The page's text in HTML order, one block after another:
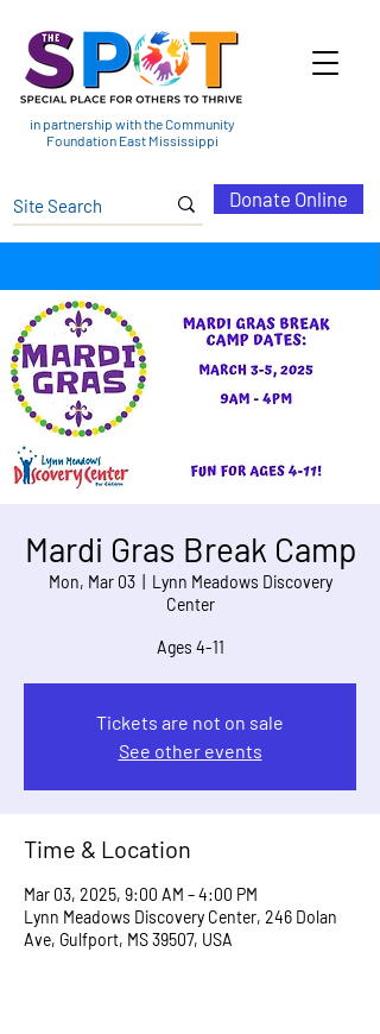
in partnership with the Community
Foundation East Mississippi
Donate Online
Mardi Gras Break Camp
Mon, Mar 03
  |
Lynn Meadows Discovery
Center
Ages 4-11
Tickets are not on sale
See other events
Time & Location
Mar 03, 2025, 9:00 AM – 4:00 PM
Lynn Meadows Discovery Center, 246 Dolan
Ave, Gulfport, MS 39507, USA